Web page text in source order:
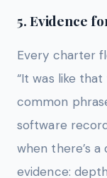
5. Evidence
Every charter
“It was like
common
software
when there’s
evidence: